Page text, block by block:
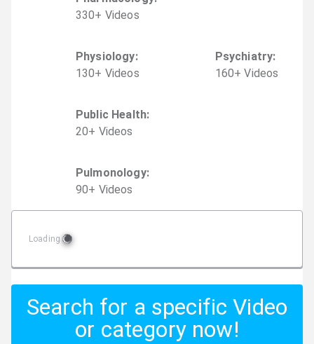
330+ Videos
Physiology:
130+ Videos
Psychiatry:
160+ Videos
Public Health:
20+ Videos
Pulmonology:
90+ Videos
Loading
Search for a specific Video
or category now!